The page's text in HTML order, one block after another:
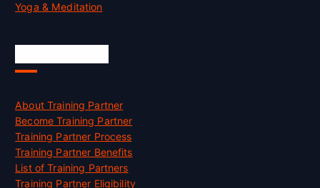
Yoga & Meditation
About Training Partner
Become Training Partner
Training Partner Process
Training Partner Benefits
List of Training Partners
Training Partner Eligibility